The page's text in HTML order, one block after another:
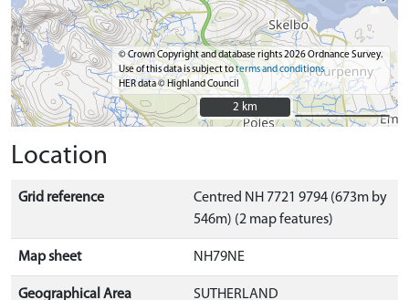
© Crown Copyright and database rights 2026 Ordnance Survey.
Use of this data is subject toterms and conditions
HER data © Highland Council
2 km
2 km
Location
Grid reference
Centred NH 7721 9794 (673m by
546m) (2 map features)
Map sheet NH79NE
Geographical Area SUTHERLAND